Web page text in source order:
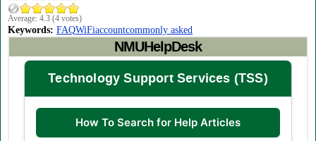
Average: 4.3 (4 votes)
Keywords: FAQWiFiaccountcommonly asked
NMUHelpDesk
Technology Support Services (TSS)
How To Search for Help Articles